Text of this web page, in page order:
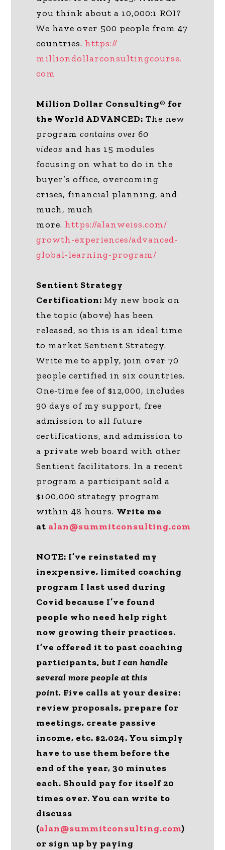
you think about a 10,000:1 ROI?
We have over 500 people from 47
countries. https://
milliondollarconsultingcourse.
com
Million Dollar Consulting® for
the World ADVANCED: The new
programcontains over 60
videos and has 15 modules
focusing on what to do in the
buyer’s office, overcoming
crises, financial planning, and
much, much
more. https://alanweiss.com/
growth-experiences/advanced-
global-learning-program/
Sentient Strategy
Certification: My new book on
the topic (above) has been
released, so this is an ideal time
to market Sentient Strategy.
Write me to apply, join over 70
people certified in six countries.
One-time fee of $12,000, includes
90 days of my support, free
admission to all future
certifications, and admission to
a private web board with other
Sentient facilitators. In a recent
program a participant sold a
$100,000 strategy program
within 48 hours. Write me
at alan@summitconsulting.com
NOTE: I’ve reinstated my
inexpensive, limited coaching
program I last used during
Covid because I’ve found
people who need help right
now growing their practices.
I’ve offered it to past coaching
participants,but I can handle
several more people at this
point. Five calls at your desire:
review proposals, prepare for
meetings, create passive
income, etc. $2,024. You simply
have to use them before the
end of the year, 30 minutes
each. Should pay for itself 20
times over. You can write to
discuss
(alan@summitconsulting.com)
or sign up by paying